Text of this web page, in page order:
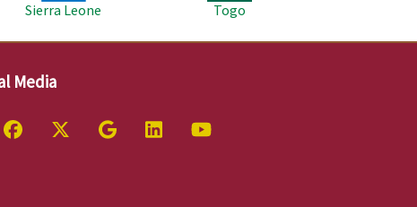
Sierra Leone
Togo
Media